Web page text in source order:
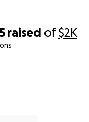
raised of$2K